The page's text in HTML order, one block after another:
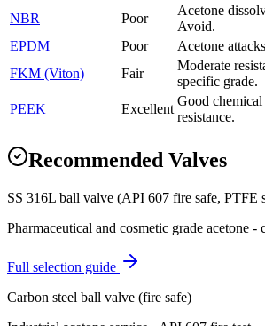
NBR
Poor
Acetone
Avoid.
EPDM
Poor
Acetone
FKM (Viton)
Fair
Moderate
specific grade.
PEEK
Excellent
Good chemical
resistance.
Recommended Valves
SS 316L ball valve (API 607 fire safe, PTFE
Pharmaceutical and cosmetic grade acetone -
Full selection guide
Carbon steel ball valve (fire safe)